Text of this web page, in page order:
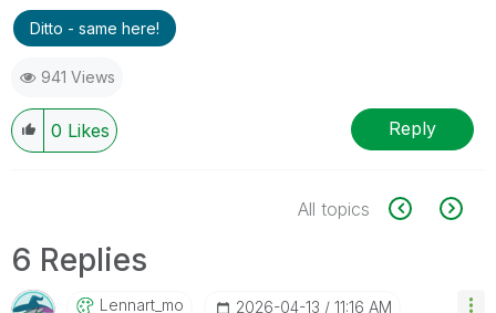
Ditto - same here!
941 Views
0 Likes Reply
All topics
6 Replies
Lennart_mo ‎2026-04-13 11:16 AM